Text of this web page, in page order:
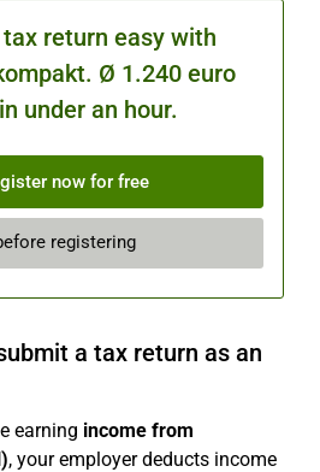
return easy with
Ø 1.240 euro
under an hour.
now for free
registering
a tax return as an
earning income from
, your employer deducts income